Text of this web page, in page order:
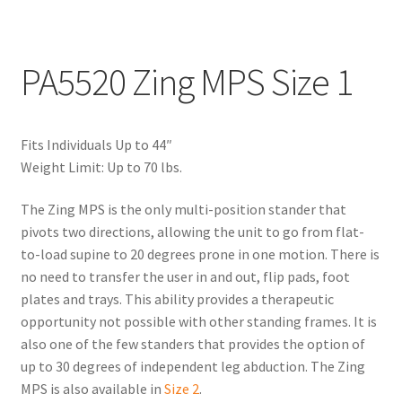
PA5520 Zing MPS Size 1
Fits Individuals Up to 44″
Weight Limit: Up to 70 lbs.
The Zing MPS is the only multi-position stander that
pivots two directions, allowing the unit to go from flat-
to-load supine to 20 degrees prone in one motion. There is
no need to transfer the user in and out, flip pads, foot
plates and trays. This ability provides a therapeutic
opportunity not possible with other standing frames. It is
also one of the few standers that provides the option of
up to 30 degrees of independent leg abduction. The Zing
MPS is also available in Size 2.